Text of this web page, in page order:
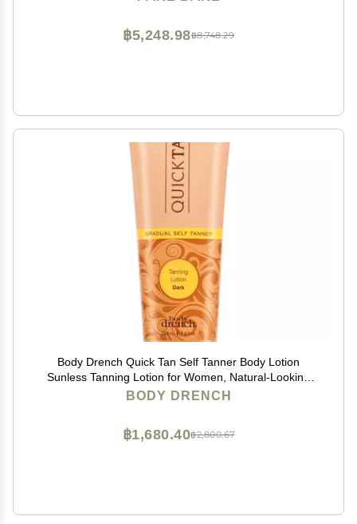
฿8,748.29
฿5,248.98
Body Drench Quick Tan Self Tanner Body Lotion
Sunless Tanning Lotion for Women, Natural-Looking
Self Tan, Dark, 8 fl oz
BODY DRENCH
฿2,800.67
฿1,680.40